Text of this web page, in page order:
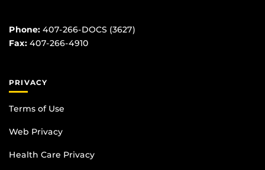
Phone: 407-266-DOCS (3627)
Fax: 407-266-4910
PRIVACY
Terms of Use
Web Privacy
Health Care Privacy